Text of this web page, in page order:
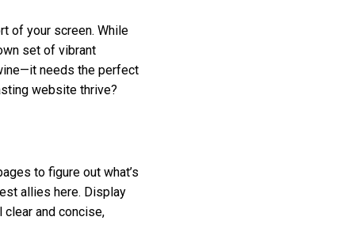
of your screen. While
set of vibrant
needs the perfect
website thrive?
to figure out what’s
allies here. Display
and concise,